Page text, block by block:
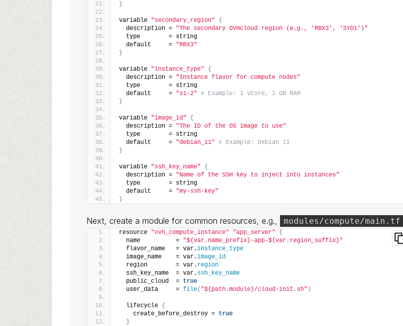
}
variable "secondary_region"
{
  description =
"The secondary OVHcloud region (e.g., 'RBX3', 'SYD1')"
  type        = string
  default     =
"RBX3"
}
variable "instance_type"
{
  description =
"Instance flavor for compute nodes"
  type        = string
  default     =
"s1-2" # Example: 1 vCore, 2 GB RAM
}
variable "image_id"
{
  description =
"The ID of the OS image to use"
  type        = string
  default     =
"debian_11" # Example: Debian 11
}
variable "ssh_key_name"
{
  description =
"Name of the SSH key to inject into instances"
  type        = string
  default     =
"my-ssh-key"
}
Next, create a module for common resources, e.g., modules/compute/main.tf
resource "ovh_compute_instance" "app_server"
{
  name          =
"${var.name_prefix}-app-${var.region_suffix}"
  flavor_name   = var.
instance_type
  image_name    = var.
image_id
  region        = var.
region
  ssh_key_name  = var.
ssh_key_name
  public_cloud  =
true
  user_data     =
file( "${path.module}/cloud-init.sh" )
  lifecycle
{
    create_before_destroy =
true
}